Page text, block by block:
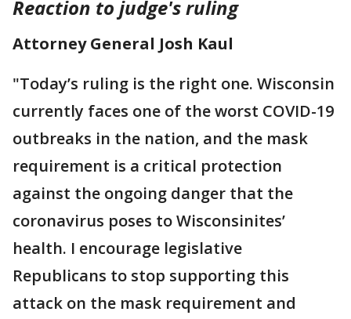
Reaction to judge's ruling
Attorney General Josh Kaul
"Today’s ruling is the right one. Wisconsin
currently faces one of the worst COVID-19
outbreaks in the nation, and the mask
requirement is a critical protection
against the ongoing danger that the
coronavirus poses to Wisconsinites’
health. I encourage legislative
Republicans to stop supporting this
attack on the mask requirement and